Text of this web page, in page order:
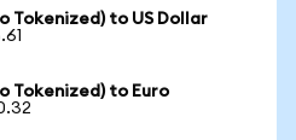
Tokenized) to US Dollar
Tokenized) to Euro